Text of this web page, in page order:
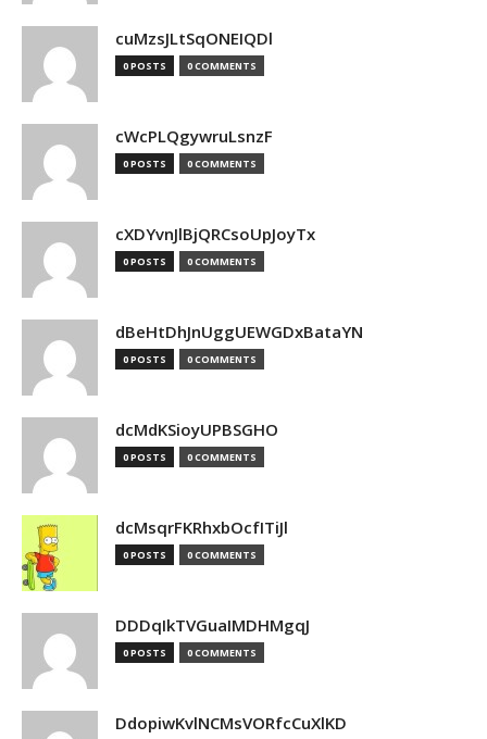
cuMzsJLtSqONEIQDl
0 POSTS 0 COMMENTS
cWcPLQgywruLsnzF
0 POSTS 0 COMMENTS
cXDYvnJlBjQRCsoUpJoyTx
0 POSTS 0 COMMENTS
dBeHtDhJnUggUEWGDxBataYN
0 POSTS 0 COMMENTS
dcMdKSioyUPBSGHO
0 POSTS 0 COMMENTS
dcMsqrFKRhxbOcfITiJl
0 POSTS 0 COMMENTS
DDDqIkTVGuaIMDHMgqJ
0 POSTS 0 COMMENTS
DdopiwKvlNCMsVORfcCuXlKD